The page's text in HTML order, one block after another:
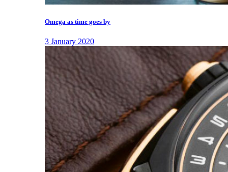
Omega as time goes by
3 January 2020